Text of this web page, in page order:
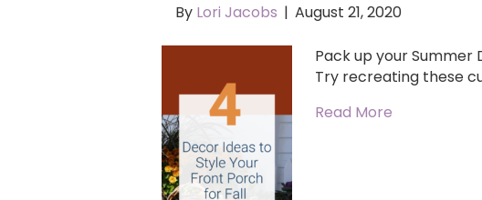
By Lori Jacobs | August 21, 2020
Pack up your Summer
Try recreating these
Read More